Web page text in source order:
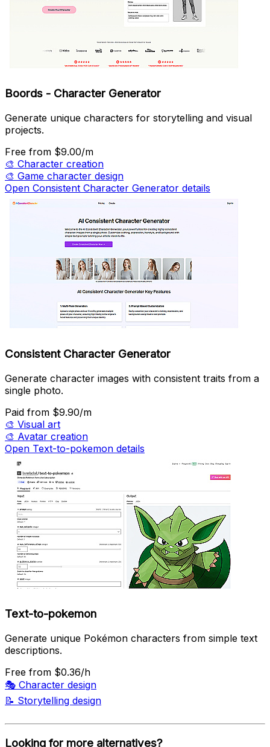
Boords - Character Generator
Generate unique characters for storytelling and visual
projects.
Free from $9.00/m
🎨 Character creation
🎨 Game character design
Open Consistent Character Generator details
Consistent Character Generator
Generate character images with consistent traits from a
single photo.
Paid from $9.90/m
🎨 Visual art
🎨 Avatar creation
Open Text-to-pokemon details
Text-to-pokemon
Generate unique Pokémon characters from simple text
descriptions.
Free from $0.36/h
🎭 Character design
📝 Storytelling design
Looking for more alternatives?